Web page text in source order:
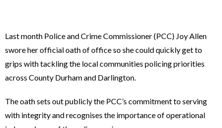
Last month Police and Crime Commissioner (PCC) Joy Allen
swore her official oath of office so she could quickly get to
grips with tackling the local communities policing priorities
across County Durham and Darlington.
The oath sets out publicly the PCC’s commitment to serving
with integrity and recognises the importance of operational